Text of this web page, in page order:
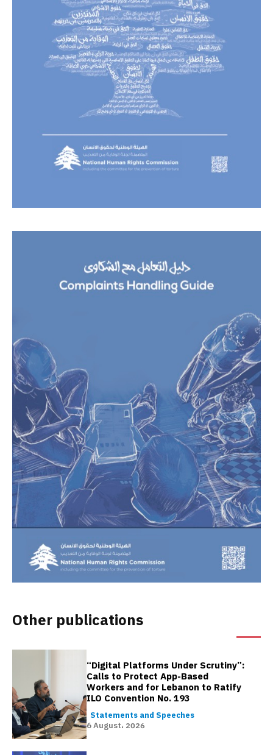
Other publications
“Digital Platforms Under Scrutiny”:
Calls to Protect App-Based
Workers and for Lebanon to Ratify
ILO Convention No. 193
Statements and Speeches
6 August، 2026